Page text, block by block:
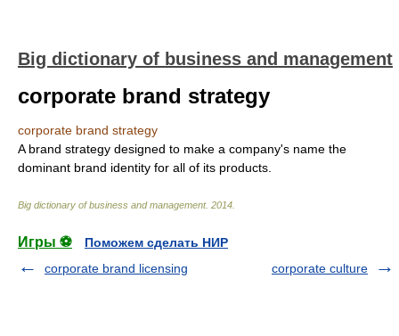
Big dictionary of business and management
corporate brand strategy
corporate brand strategy
A brand strategy designed to make a company's name the
dominant brand identity for all of its products.
Big dictionary of business and management. 2014
Игры ⚽
Поможем сделать НИР
corporate brand licensing
corporate culture